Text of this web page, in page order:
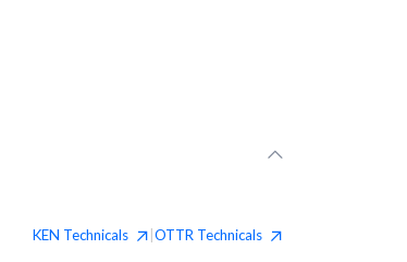
KEN Technicals OTTR Technicals